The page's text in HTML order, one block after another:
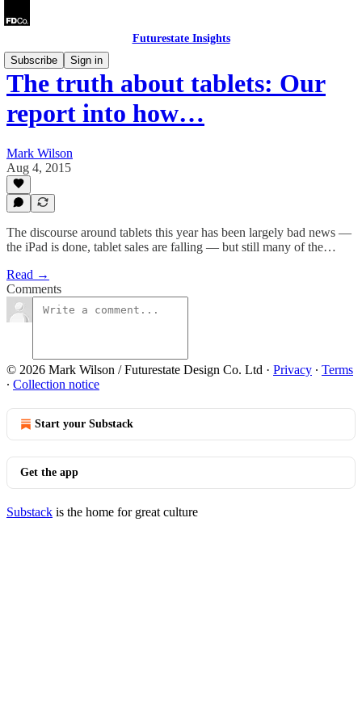
Futurestate Insights
Subscribe
Sign in
The truth about tablets: Our
report into how…
Mark Wilson
Aug 4, 2015
The discourse around tablets this year has been largely bad news —
the iPad is done, tablet sales are falling — but still many of the…
Read →
Comments
© 2026 Mark Wilson / Futurestate Design Co. Ltd · Privacy ∙ Terms
∙ Collection notice
Start your Substack
Get the app
Substack is the home for great culture